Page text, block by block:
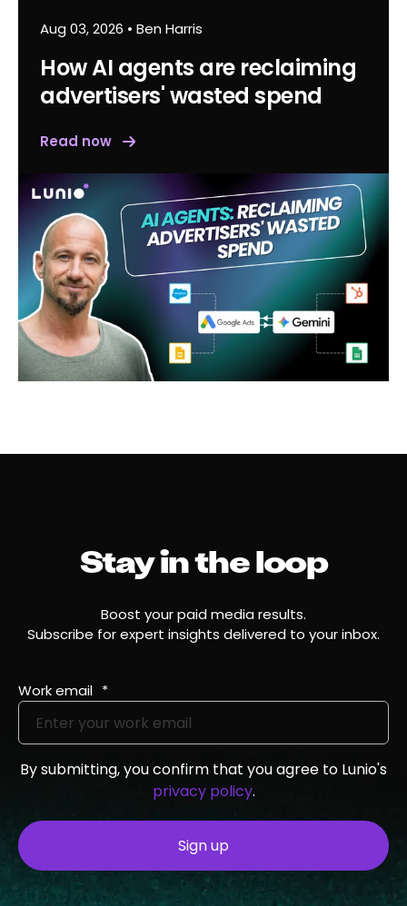
Aug 03, 2026 • Ben Harris
How AI agents are reclaiming
advertisers' wasted spend
Read now
Stay in the loop
Boost your paid media results.
Subscribe for expert insights delivered to your inbox.
Work email *
By submitting, you confirm that you agree to Lunio's
privacy policy.